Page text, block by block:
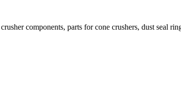
components, parts for cone crushers, dust seal